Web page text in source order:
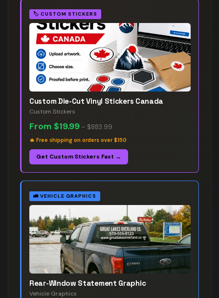
🏷️ CUSTOM STICKERS
Custom Die-Cut Vinyl Stickers Canada
Custom Stickers
From $19.99 – $883.99
🔥 Free shipping on orders over $150
Get Custom Stickers Fast →
🚛 VEHICLE GRAPHICS
Rear-Window Statement Graphic
Vehicle Graphics